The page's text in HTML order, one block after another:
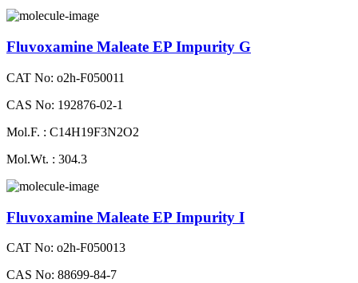
Fluvoxamine Maleate EP Impurity G
CAT No: o2h-F050011
CAS No: 192876-02-1
Mol.F. : C14H19F3N2O2
Mol.Wt. : 304.3
Fluvoxamine Maleate EP Impurity I
CAT No: o2h-F050013
CAS No: 88699-84-7